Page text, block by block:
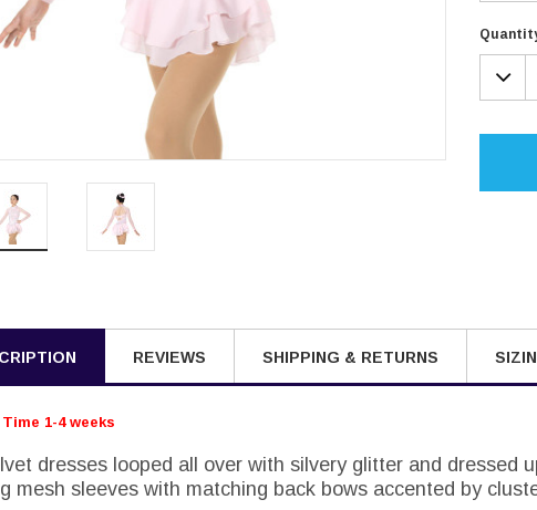
Current
Stock:
REVIEWS SHIPPING & RETURNS
1-4 weeks
dresses looped all over with silvery glitter and dressed
mesh sleeves with matching back bows accented by